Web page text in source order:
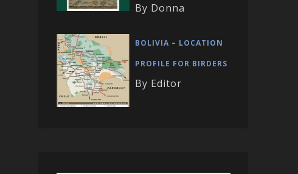
By Donna
BOLIVIA – LOCATION
PROFILE FOR BIRDERS
By Editor